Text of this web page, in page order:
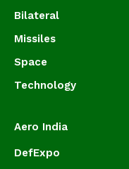
Bilateral
Missiles
Space
Technology
Aero India
DefExpo